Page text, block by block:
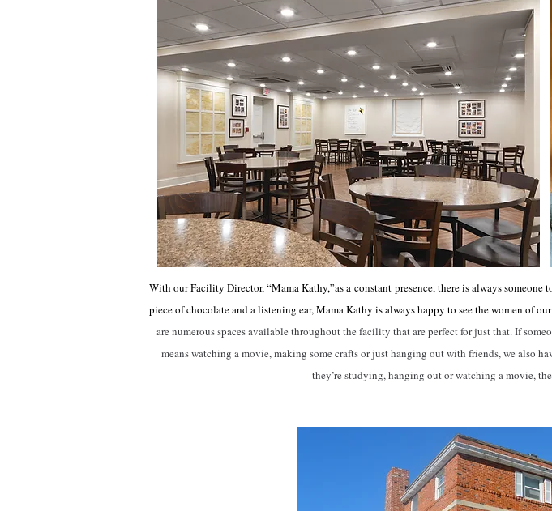
With our Facility Director, “Mama Kathy,”as a constant presence, there is always someone
piece of chocolate and a listening ear, Mama Kathy is always happy to see the women of
are numerous spaces available throughout the facility that are perfect for just that. If
means watching a movie, making some crafts or just hanging out with friends, we also
they’re studying, hanging out or watching a movie,